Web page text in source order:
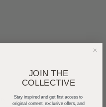
Trends
JOIN THE
COLLECTIVE
Stay inspired and get first access to
original content, exclusive offers, and